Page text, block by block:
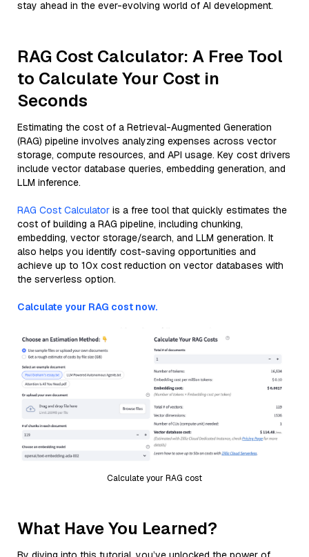
stay ahead in the ever-evolving world of AI development.
RAG Cost Calculator: A Free Tool
to Calculate Your Cost in
Seconds
Estimating the cost of a Retrieval-Augmented Generation
(RAG) pipeline involves analyzing expenses across vector
storage, compute resources, and API usage. Key cost drivers
include vector database queries, embedding generation, and
LLM inference.
RAG Cost Calculator is a free tool that quickly estimates the
cost of building a RAG pipeline, including chunking,
embedding, vector storage/search, and LLM generation. It
also helps you identify cost-saving opportunities and
achieve up to 10x cost reduction on vector databases with
the serverless option.
Calculate your RAG cost now.
Calculate your RAG cost
What Have You Learned?